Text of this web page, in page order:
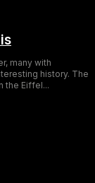
many with
history. The
the Eiffel...